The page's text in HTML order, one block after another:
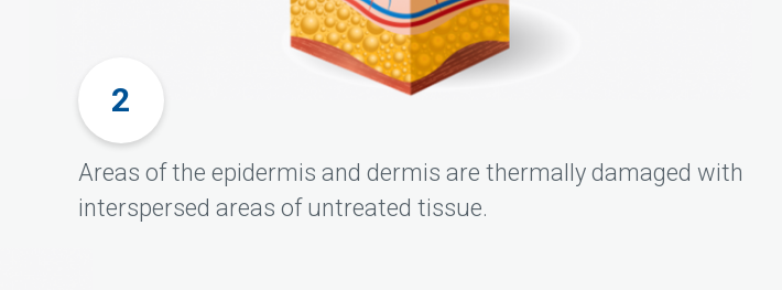
Areas of the epidermis and dermis are thermally damaged with
interspersed areas of untreated tissue.